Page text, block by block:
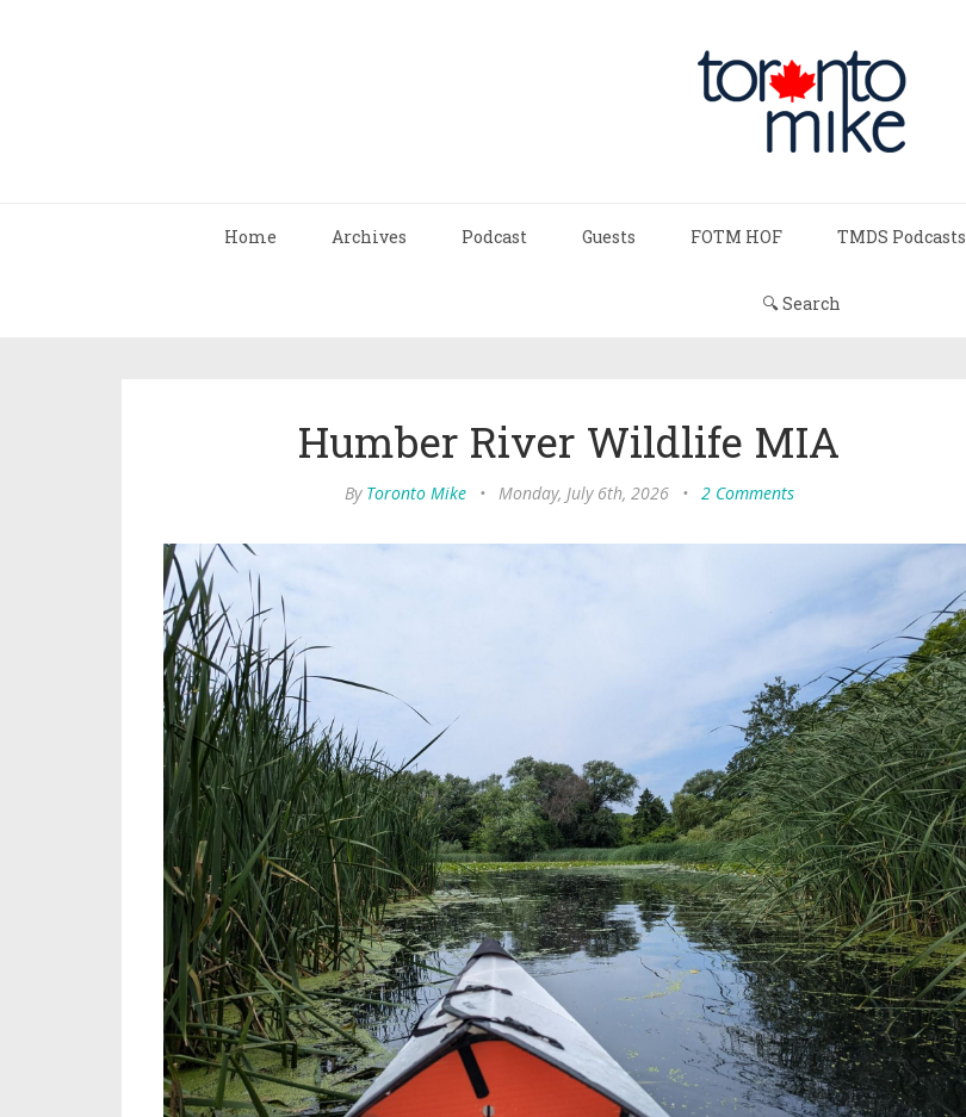
Home Archives Podcast Guests FOTM HOF TMDS Podcasts
🔍 Search
Humber River Wildlife MIA
By Toronto Mike • Monday, July 6th, 2026 • 2 Comments